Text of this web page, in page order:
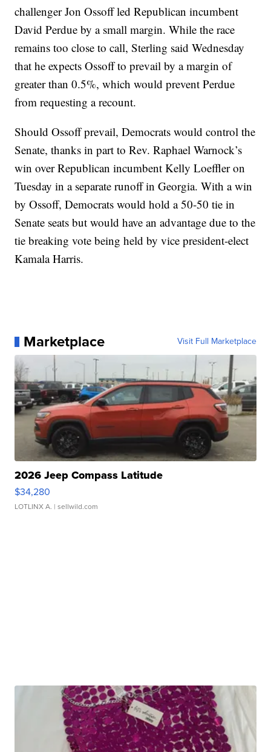
challenger Jon Ossoff led Republican incumbent
David Perdue by a small margin. While the race
remains too close to call, Sterling said Wednesday
that he expects Ossoff to prevail by a margin of
greater than 0.5%, which would prevent Perdue
from requesting a recount.
Should Ossoff prevail, Democrats would control the
Senate, thanks in part to Rev. Raphael Warnock’s
win over Republican incumbent Kelly Loeffler on
Tuesday in a separate runoff in Georgia. With a win
by Ossoff, Democrats would hold a 50-50 tie in
Senate seats but would have an advantage due to the
tie breaking vote being held by vice president-elect
Kamala Harris.
Marketplace Visit Full Marketplace
2026 Jeep Compass Latitude
$34,280
LOTLINX A. | sellwild.com